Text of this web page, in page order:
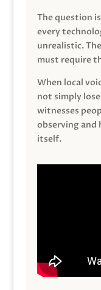
The question
every
unrealistic.
must require
When local
not simply
witnesses
observing and
itself.